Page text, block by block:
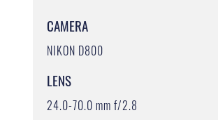
CAMERA
NIKON D800
LENS
24.0-70.0 mm f/2.8